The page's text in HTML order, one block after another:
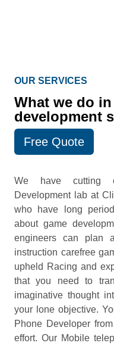
OUR SERVICES
What we do
development
Free Quote
We have cutting
Development lab at
who have long
about game
engineers can plan
instruction carefree
upheld Racing and
that you need to
imaginative thought
your lone objective.
Phone Developer
effort. Our Mobile